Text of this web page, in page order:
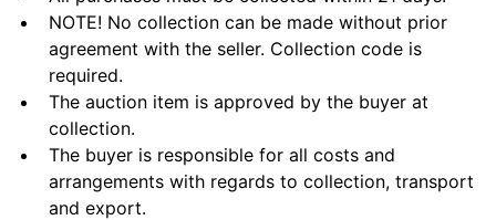
NOTE! No collection can be made without prior
agreement with the seller. Collection code is
required.
The auction item is approved by the buyer at
collection.
The buyer is responsible for all costs and
arrangements with regards to collection, transport
and export.